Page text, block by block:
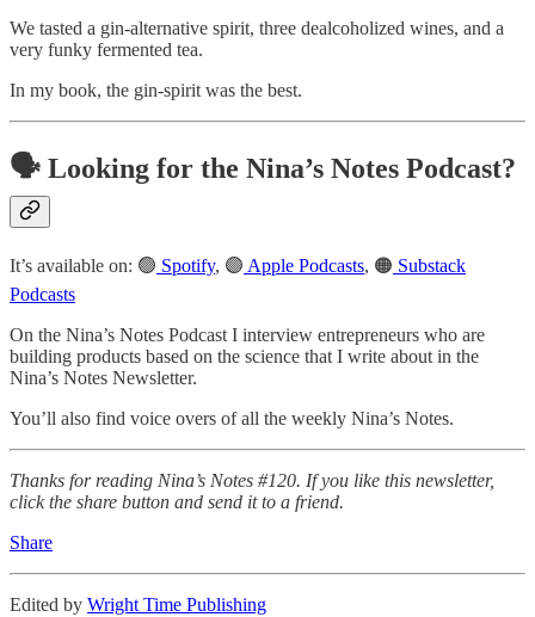
We tasted a gin-alternative spirit, three dealcoholized wines, and a
very funky fermented tea.
In my book, the gin-spirit was the best.
🗣️ Looking for the Nina’s Notes Podcast?
It’s available on: 🟢 Spotify, 🟣 Apple Podcasts, 🟠 Substack
Podcasts
On the Nina’s Notes Podcast I interview entrepreneurs who are
building products based on the science that I write about in the
Nina’s Notes Newsletter.
You’ll also find voice overs of all the weekly Nina’s Notes.
Thanks for reading Nina’s Notes #120. If you like this newsletter,
click the share button and send it to a friend.
Share
Edited by Wright Time Publishing